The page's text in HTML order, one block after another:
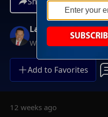
Larry Elder
Weekdays at 6PM ET
Add to Favorites
12 weeks ago